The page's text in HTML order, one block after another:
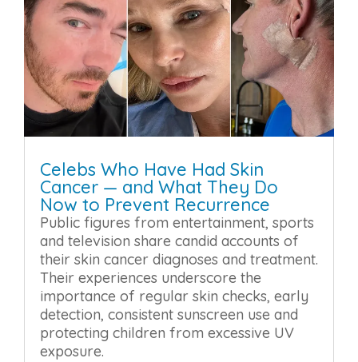
Celebs Who Have Had Skin
Cancer — and What They Do
Now to Prevent Recurrence
Public figures from entertainment, sports
and television share candid accounts of
their skin cancer diagnoses and treatment.
Their experiences underscore the
importance of regular skin checks, early
detection, consistent sunscreen use and
protecting children from excessive UV
exposure.